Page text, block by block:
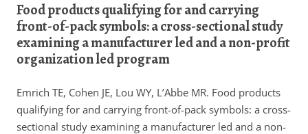
Food products qualifying for and carrying
front-of-pack symbols: a cross-sectional study
examining a manufacturer led and a non-profit
organization led program
Emrich TE, Cohen JE, Lou WY, L’Abbe MR. Food products
qualifying for and carrying front-of-pack symbols: a cross-
sectional study examining a manufacturer led and a non-